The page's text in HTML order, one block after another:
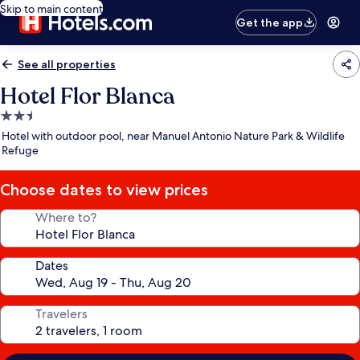
Skip to main content
Get the app
See all properties
Hotel Flor Blanca
2.5
star
property
Hotel with outdoor pool, near Manuel Antonio Nature Park & Wildlife
Refuge
Choose dates to view prices
Where to?
Dates
Travelers